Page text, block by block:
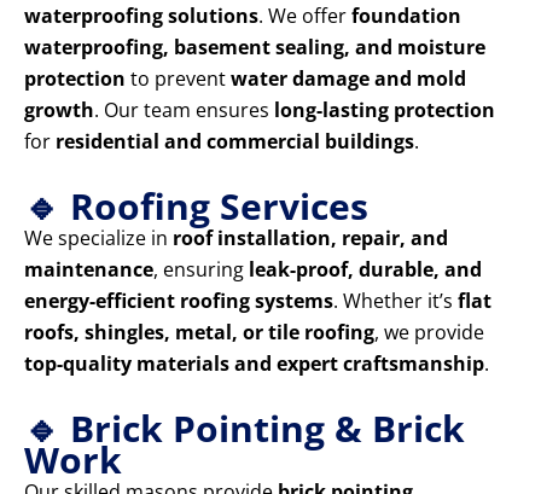
waterproofing solutions. We offerfoundation
waterproofing, basement sealing, and moisture
protection to preventwater damage and mold
growth. Our team ensures long-lasting protection
for residential and commercial buildings.
🔹 Roofing Services
We specialize in roof installation, repair, and
maintenance, ensuring leak-proof, durable, and
energy-efficient roofing systems. Whether it’s flat
roofs, shingles, metal, or tile roofing, we provide
top-quality materials and expert craftsmanship.
🔹 Brick Pointing & Brick
Work